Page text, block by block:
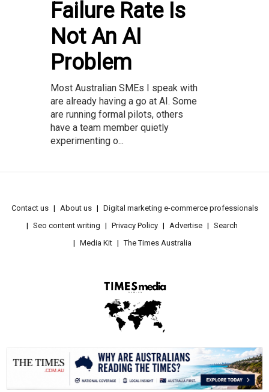
Failure Rate Is
Not An AI
Problem
Most Australian SMEs I speak with
are already having a go at AI. Some
are running formal pilots, others
have a team member quietly
experimenting o...
Contact us About us
Digital marketing e-commerce professionals
Seo content writing
Privacy Policy Advertise
Search
Media Kit
The Times Australia